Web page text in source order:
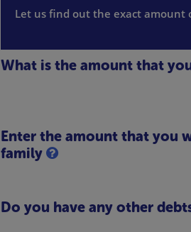
Let us find out the exact amount
What is the amount that
Enter the amount that you
family
Do you have any other